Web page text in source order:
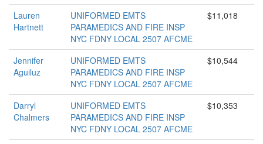
Lauren
Hartnett
UNIFORMED EMTS
PARAMEDICS AND FIRE INSP
NYC FDNY LOCAL 2507 AFCME
$11,018
Jennifer
Aguiluz
UNIFORMED EMTS
PARAMEDICS AND FIRE INSP
NYC FDNY LOCAL 2507 AFCME
$10,544
Darryl
Chalmers
UNIFORMED EMTS
PARAMEDICS AND FIRE INSP
NYC FDNY LOCAL 2507 AFCME
$10,353